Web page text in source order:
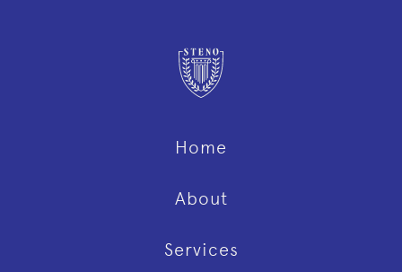
Home
About
Services